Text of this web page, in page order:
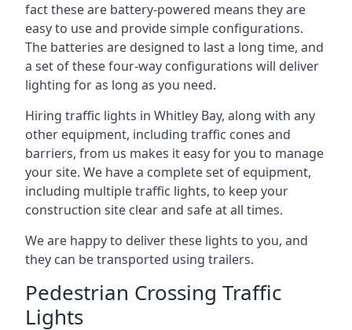
fact these are battery-powered means they are
easy to use and provide simple configurations.
The batteries are designed to last a long time, and
a set of these four-way configurations will deliver
lighting for as long as you need.
Hiring traffic lights in Whitley Bay, along with any
other equipment, including traffic cones and
barriers, from us makes it easy for you to manage
your site. We have a complete set of equipment,
including multiple traffic lights, to keep your
construction site clear and safe at all times.
We are happy to deliver these lights to you, and
they can be transported using trailers.
Pedestrian Crossing Traffic
Lights